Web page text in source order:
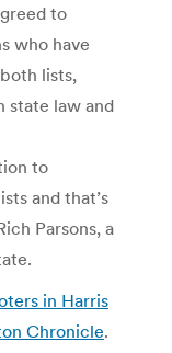
to
who have
lists,
state law and
to
and that’s
Parsons, a
in Harris
Chronicle.